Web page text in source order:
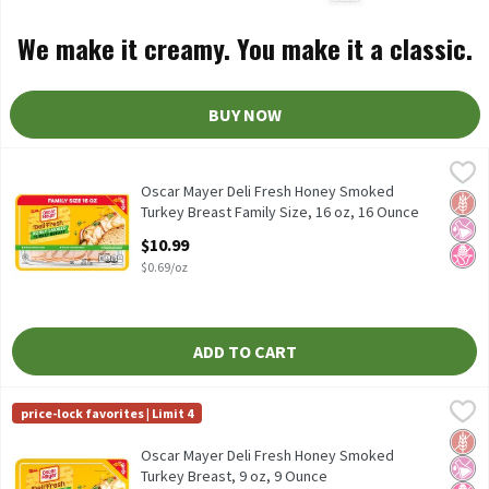
We make it creamy. You make it a classic.
BUY NOW
Oscar Mayer Deli Fresh Honey Smoked Turkey Breast Family
Oscar Mayer Deli Fresh Honey Smoked Turkey Breast FamilyNo
No
Oscar Mayer Deli Fresh Honey Smoked
Turkey Breast Family Size, 16 oz, 16 Ounce
$10.99
$0.69/oz
ADD TO CART
Oscar Mayer Deli Fresh Honey Smoked Turkey Breast, 9 oz, 9
Oscar Mayer Deli Fresh Honey Smoked Turkey Breast, 9 oz
Oscar Mayer
price-lock favorites | Limit 4
No
No
Oscar Mayer Deli Fresh Honey Smoked
Turkey Breast, 9 oz, 9 Ounce